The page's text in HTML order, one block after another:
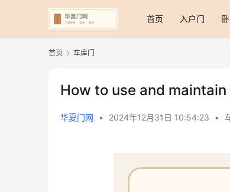
首页 入户门
首页 车库门
How to use and
华夏门网 • 2024年12月31日 10:54:23 •